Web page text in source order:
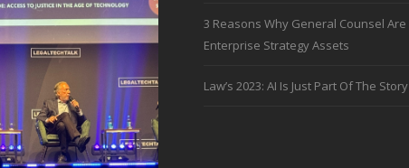
3 Reasons Why General Counsel Are
Enterprise Strategy Assets
Law’s 2023: AI Is Just Part Of The Story